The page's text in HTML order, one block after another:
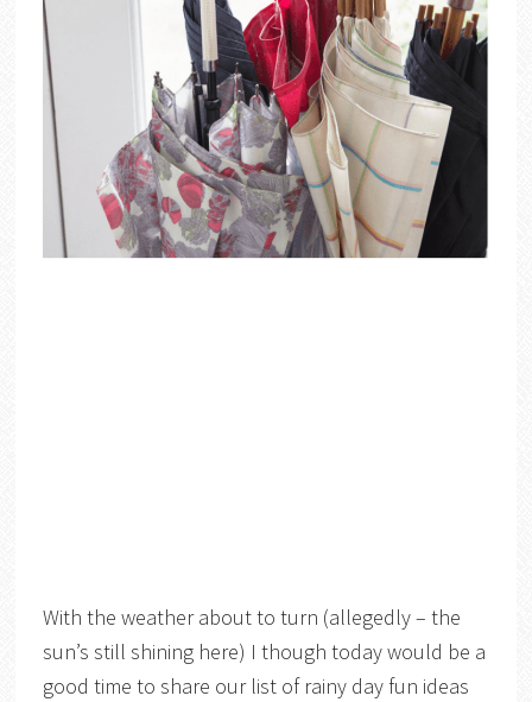
With the weather about to turn (allegedly – the
sun’s still shining here) I though today would be a
good time to share our list of rainy day fun ideas